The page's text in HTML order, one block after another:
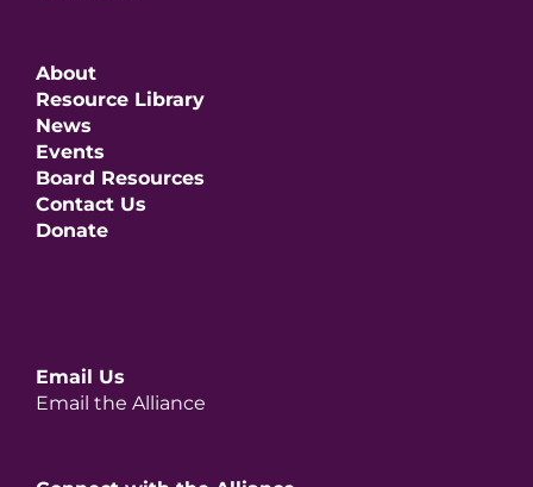
About
Resource Library
News
Events
Board Resources
Contact Us
Donate
Email Us
Email the Alliance